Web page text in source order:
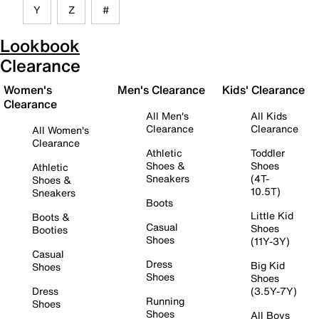
Y Z #
Lookbook
Clearance
Women's
Clearance
All Women's
Clearance
Athletic
Shoes &
Sneakers
Boots &
Booties
Casual
Shoes
Dress
Shoes
Men's Clearance
All Men's
Clearance
Athletic
Shoes &
Sneakers
Boots
Casual
Shoes
Dress
Shoes
Running
Shoes
Kids' Clearance
All Kids
Clearance
Toddler
Shoes
(4T-
10.5T)
Little Kid
Shoes
(11Y-3Y)
Big Kid
Shoes
(3.5Y-7Y)
All Boys